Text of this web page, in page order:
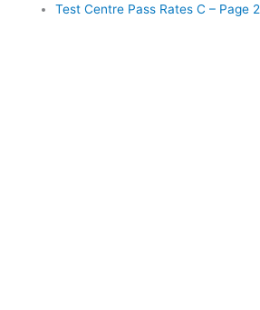
Test Centre Pass Rates C – Page 2